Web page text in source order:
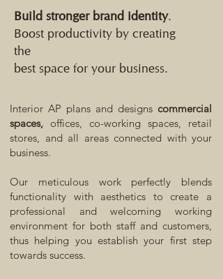
Build stronger brand identity.
Boost productivity by creating
the
best space for your business.
Interior AP plans and designs commercial
spaces, offices, co-working spaces, retail
stores, and all areas connected with your
business.
Our meticulous work perfectly blends
functionality with aesthetics to create a
professional and welcoming working
environment for both staff and customers,
thus helping you establish your first step
towards success.